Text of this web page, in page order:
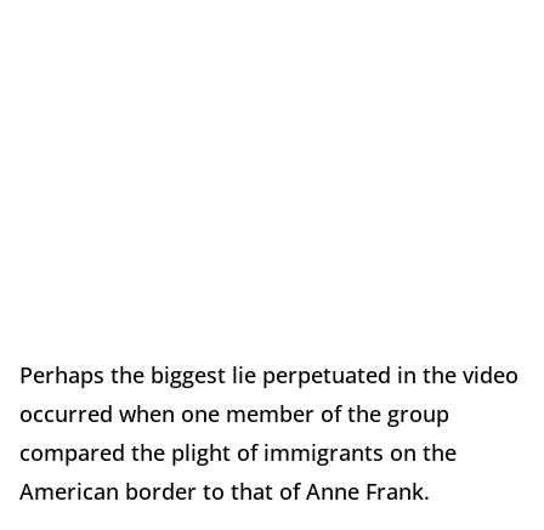
Perhaps the biggest lie perpetuated in the video
occurred when one member of the group
compared the plight of immigrants on the
American border to that of Anne Frank.